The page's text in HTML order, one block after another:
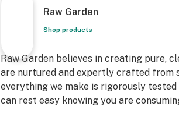
Raw Garden
Shop products
Raw Garden believes in creating pure,
are nurtured and expertly crafted from
everything we make is rigorously
can rest easy knowing you are